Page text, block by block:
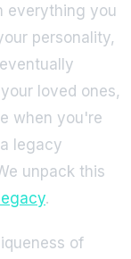
everything you
personality,
loved ones,
when you're
legacy
unpack this
.
of